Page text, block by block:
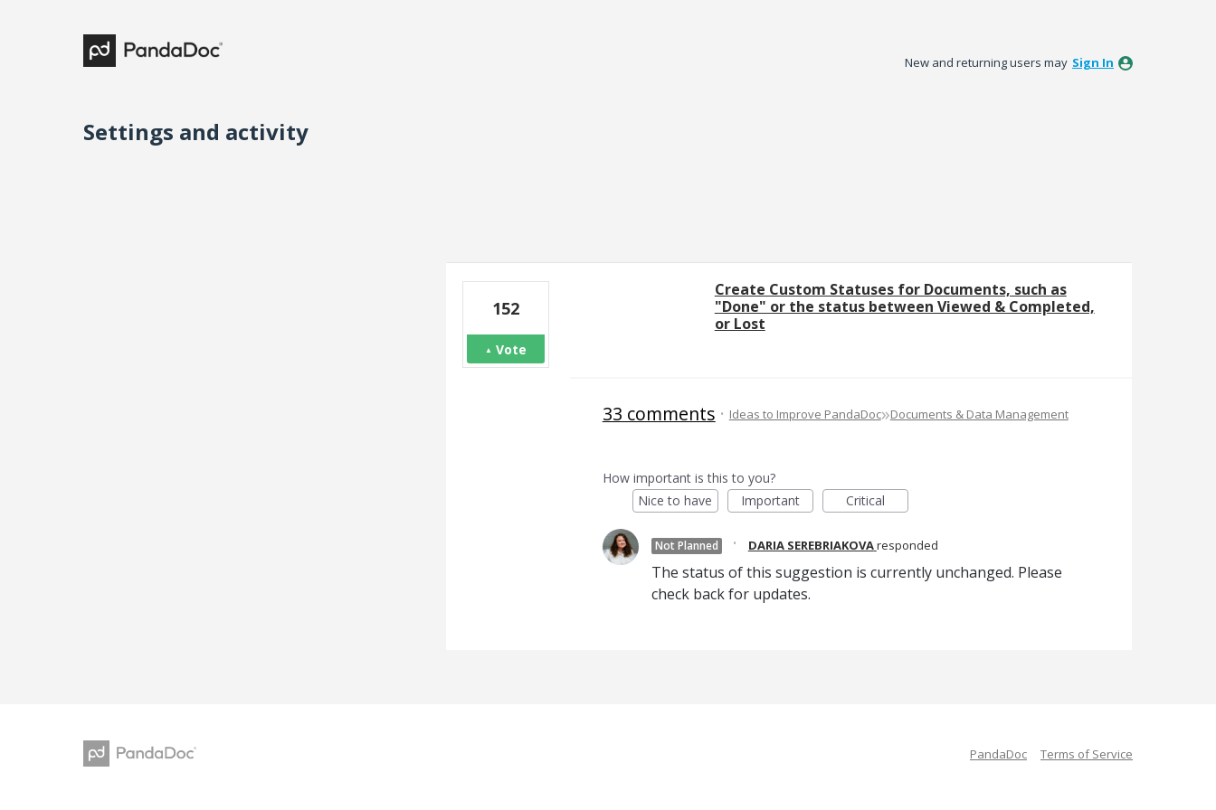
New and returning users may Sign In
Settings and activity
Create Custom Statuses for Documents, such as
"Done" or the status between Viewed & Completed,
or Lost
152
Vote
33 comments ·Ideas to Improve PandaDoc»Documents & Data Management
How important is this to you?
Nice to have
Important Critical
Not Planned · DARIA SEREBRIAKOVAresponded
The status of this suggestion is currently unchanged. Please
check back for updates.
PandaDoc Terms of Service